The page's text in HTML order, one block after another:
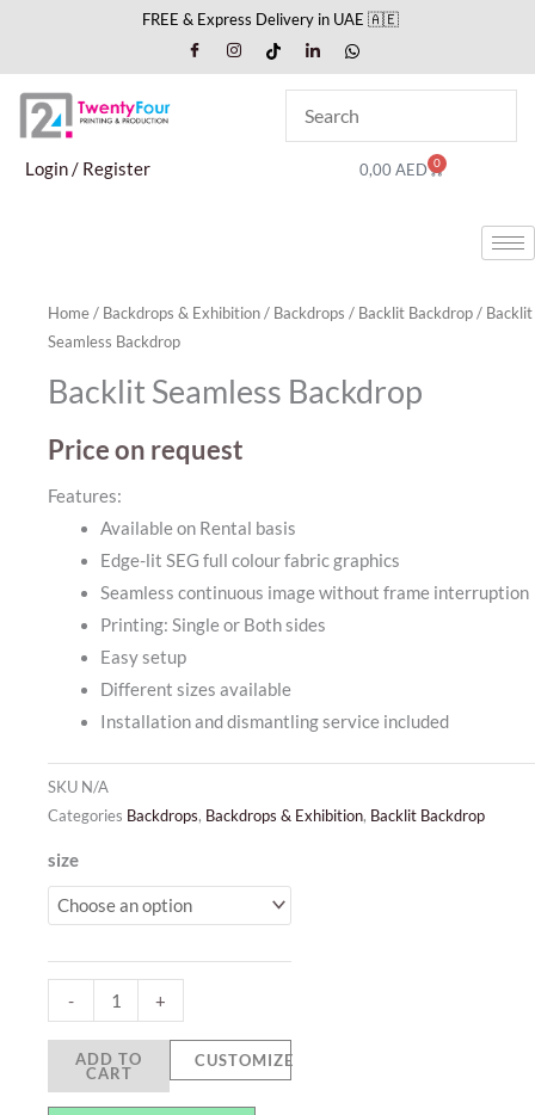
content
FREE & Express Delivery in UAE 🇦🇪
Login / Register 0,00AED 0
Cart
Home/ Backdrops & Exhibition/ Backdrops / Backlit Backdrop/ Backlit
Seamless Backdrop
Backlit Seamless Backdrop
Price on request
Features:
Available on Rental basis
Edge-lit SEG full colour fabric graphics
Seamless continuous image without frame interruption
Printing: Single or Both sides
Easy setup
Different sizes available
Installation and dismantling service included
SKU N/A
Categories Backdrops, Backdrops & Exhibition, Backlit Backdrop
size
-
Backlit
Seamless
Backdrop
+
ADD TO
CART
CUSTOMIZE